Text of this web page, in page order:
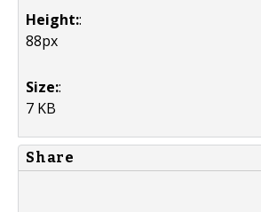
Height::
88px
Size::
7 KB
Share